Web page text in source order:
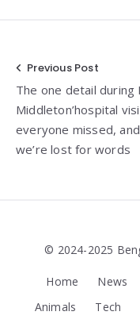
Post
navigation
Previous Post
The one detail during
Middleton’hospital
everyone missed, and
we’re lost for words
© 2024-2025
Home News
Animals
Tech